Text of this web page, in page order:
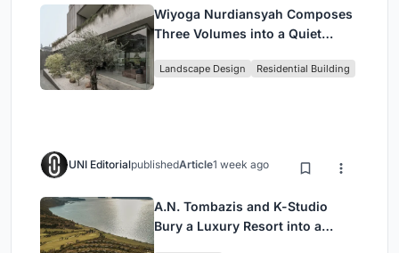
Wiyoga Nurdiansyah Composes
Three Volumes into a Quiet
Jakarta
Landscape Design Residential Building
UNI EditorialpublishedArticle1 week ago
A.N. Tombazis and K-Studio
Bury a Luxury Resort into a